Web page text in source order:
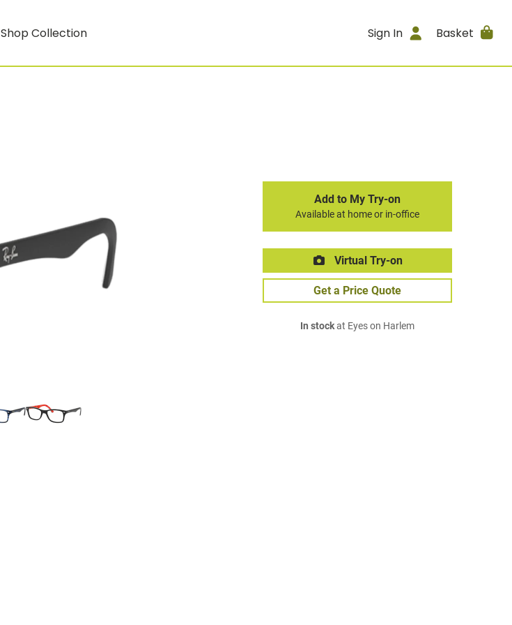
Shop Collection Sign In Basket
Add to My Try-on
Available at home or in-office
Virtual Try-on
Get a Price Quote
In stockat Eyes on Harlem